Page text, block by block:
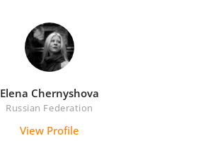
Elena Chernyshova
Russian Federation
View Profile